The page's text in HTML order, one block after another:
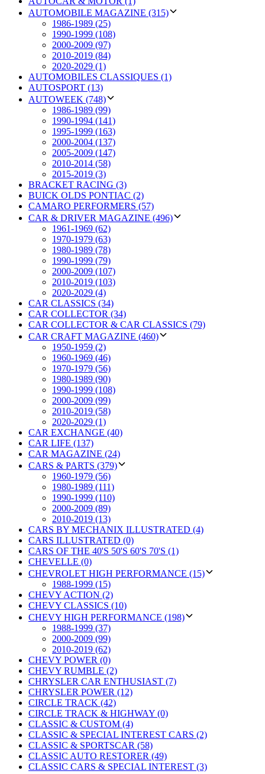
AUTOMOBILE MAGAZINE (315)
1986-1989 (25)
1990-1999 (108)
2000-2009 (97)
2010-2019 (84)
2020-2029 (1)
AUTOMOBILES CLASSIQUES (1)
AUTOSPORT (13)
AUTOWEEK (748)
1986-1989 (99)
1990-1994 (141)
1995-1999 (163)
2000-2004 (137)
2005-2009 (147)
2010-2014 (58)
2015-2019 (3)
BRACKET RACING (3)
BUICK OLDS PONTIAC (2)
CAMARO PERFORMERS (57)
CAR & DRIVER MAGAZINE (496)
1961-1969 (62)
1970-1979 (63)
1980-1989 (78)
1990-1999 (79)
2000-2009 (107)
2010-2019 (103)
2020-2029 (4)
CAR CLASSICS (34)
CAR COLLECTOR (34)
CAR COLLECTOR & CAR CLASSICS (79)
CAR CRAFT MAGAZINE (460)
1950-1959 (2)
1960-1969 (46)
1970-1979 (56)
1980-1989 (90)
1990-1999 (108)
2000-2009 (99)
2010-2019 (58)
2020-2029 (1)
CAR EXCHANGE (40)
CAR LIFE (137)
CAR MAGAZINE (24)
CARS & PARTS (379)
1960-1979 (56)
1980-1989 (111)
1990-1999 (110)
2000-2009 (89)
2010-2019 (13)
CARS BY MECHANIX ILLUSTRATED (4)
CARS ILLUSTRATED (0)
CARS OF THE 40'S 50'S 60'S 70'S (1)
CHEVELLE (0)
CHEVROLET HIGH PERFORMANCE (15)
1988-1999 (15)
CHEVY ACTION (2)
CHEVY CLASSICS (10)
CHEVY HIGH PERFORMANCE (198)
1988-1999 (37)
2000-2009 (99)
2010-2019 (62)
CHEVY POWER (0)
CHEVY RUMBLE (2)
CHRYSLER CAR ENTHUSIAST (7)
CHRYSLER POWER (12)
CIRCLE TRACK (42)
CIRCLE TRACK & HIGHWAY (0)
CLASSIC & CUSTOM (4)
CLASSIC & SPECIAL INTEREST CARS (2)
CLASSIC & SPORTSCAR (58)
CLASSIC AUTO RESTORER (49)
CLASSIC CARS & SPECIAL INTEREST (3)